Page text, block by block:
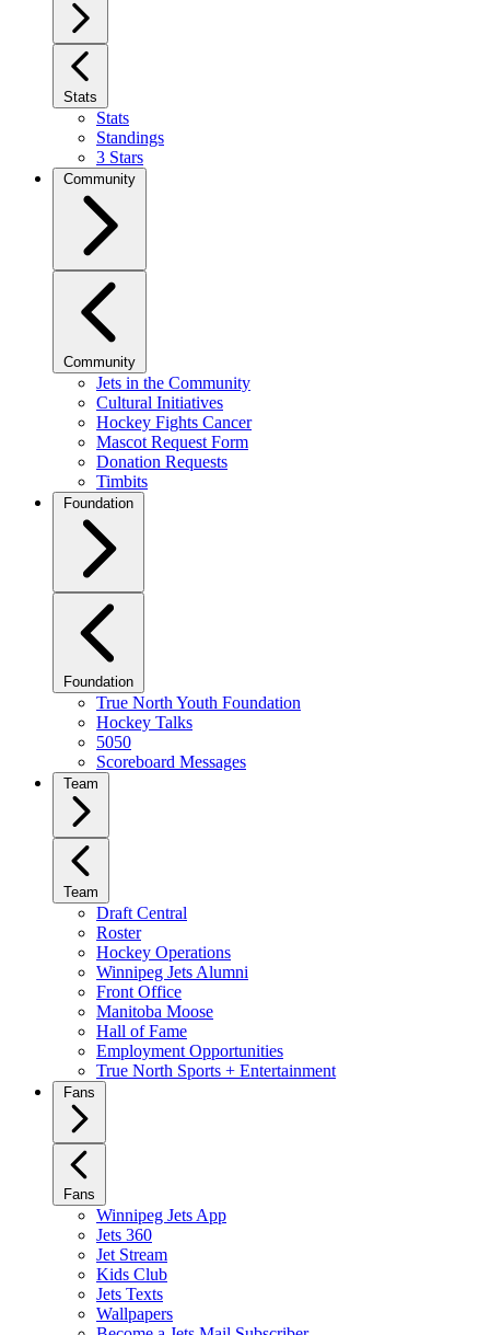
Stats
Stats
Standings
3 Stars
Community
Community
Jets in the Community
Cultural Initiatives
Hockey Fights Cancer
Mascot Request Form
Donation Requests
Timbits
Foundation
Foundation
True North Youth Foundation
Hockey Talks
5050
Scoreboard Messages
Team
Team
Draft Central
Roster
Hockey Operations
Winnipeg Jets Alumni
Front Office
Manitoba Moose
Hall of Fame
Employment Opportunities
True North Sports + Entertainment
Fans
Fans
Winnipeg Jets App
Jets 360
Jet Stream
Kids Club
Jets Texts
Wallpapers